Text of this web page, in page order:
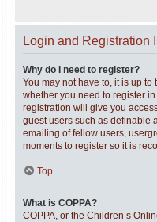
Login and Registration
Why do I need to register?
You may not have to, it is up
whether you need to register
registration will give you
guest users such as definable
emailing of fellow users,
moments to register so it is
Top
What is COPPA?
COPPA, or the Children’s